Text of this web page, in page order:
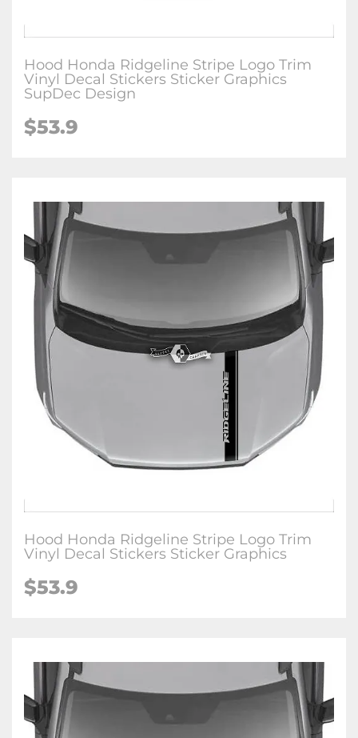
Hood Honda Ridgeline Stripe Logo Trim
Vinyl Decal Stickers Sticker Graphics
SupDec Design
$53.9
Hood Honda Ridgeline Stripe Logo Trim
Vinyl Decal Stickers Sticker Graphics
$53.9